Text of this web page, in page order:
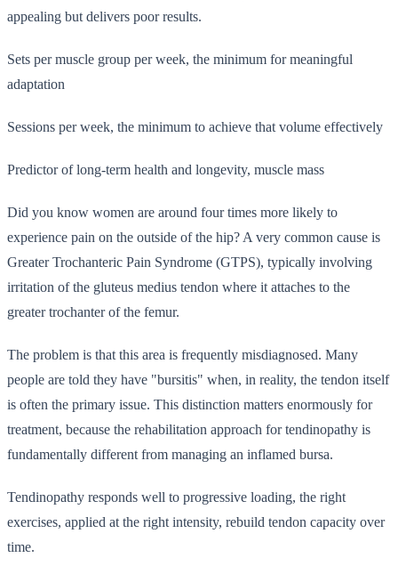
appealing but delivers poor results.
Sets per muscle group per week, the minimum for meaningful
adaptation
Sessions per week, the minimum to achieve that volume effectively
Predictor of long-term health and longevity, muscle mass
Did you know women are around four times more likely to
experience pain on the outside of the hip? A very common cause is
Greater Trochanteric Pain Syndrome (GTPS), typically involving
irritation of the gluteus medius tendon where it attaches to the
greater trochanter of the femur.
The problem is that this area is frequently misdiagnosed. Many
people are told they have "bursitis" when, in reality, the tendon itself
is often the primary issue. This distinction matters enormously for
treatment, because the rehabilitation approach for tendinopathy is
fundamentally different from managing an inflamed bursa.
Tendinopathy responds well to progressive loading, the right
exercises, applied at the right intensity, rebuild tendon capacity over
time.